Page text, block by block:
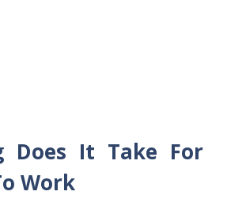
Does It Take For
Work